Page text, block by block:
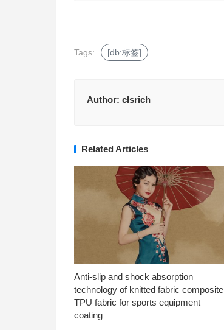
Tags: [db:标签]
Author: clsrich
Related Articles
Anti-slip and shock absorption
technology of knitted fabric composite
TPU fabric for sports equipment
coating